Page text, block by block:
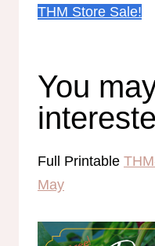
THM Store Sale!
You
Full Printable
May